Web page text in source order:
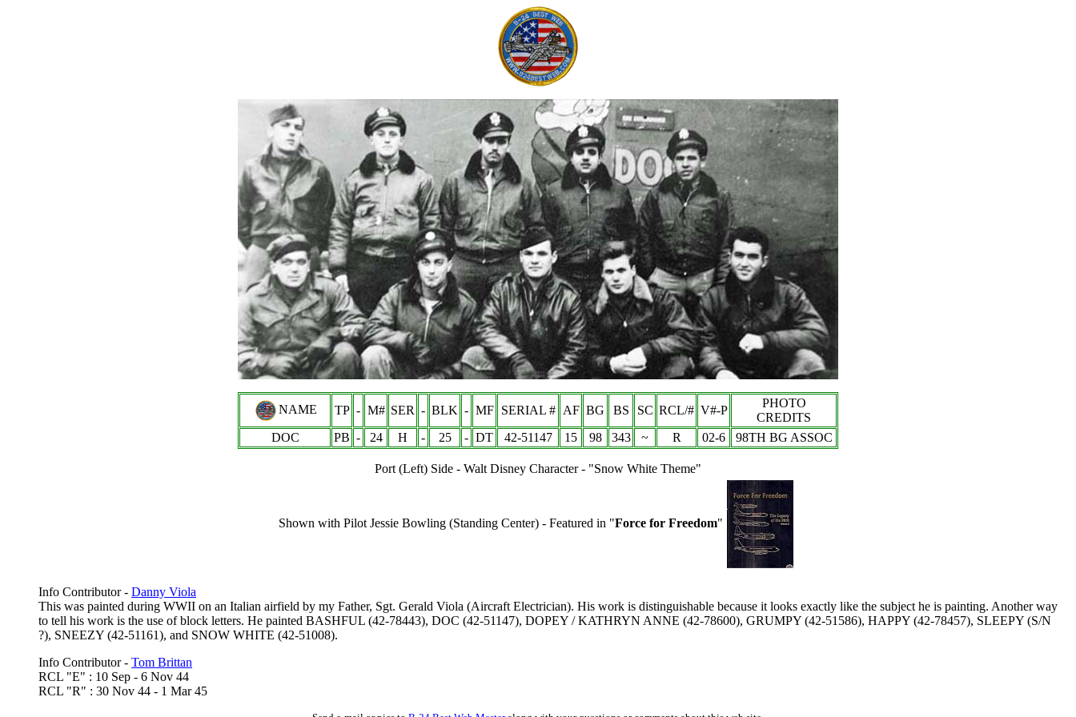
NAME TP - M# SER - BLK - MF SERIAL # AF BG BS SC RCL/# V#-P
PHOTO
CREDITS
DOC
PB - 24 H - 25 - DT 42-51147 15 98 343 ~ R 02-6 98TH BG ASSOC
Port (Left) Side - Walt Disney Character - "Snow White Theme"
Shown with Pilot Jessie Bowling (Standing Center) - Featured in "Force for Freedom"
Info Contributor - Danny Viola
This was painted during WWII on an Italian airfield by my Father, Sgt. Gerald Viola (Aircraft Electrician). His work is distinguishable because it looks exactly like the subject he is painting. Another way
to tell his work is the use of block letters. He painted BASHFUL (42-78443), DOC (42-51147), DOPEY /KATHRYN ANNE (42-78600), GRUMPY (42-51586), HAPPY (42-78457), SLEEPY (S/N
?), SNEEZY (42-51161), and SNOW WHITE (42-51008).
Info Contributor - Tom Brittan
RCL "E" : 10 Sep - 6 Nov 44
RCL "R" : 30 Nov 44 - 1 Mar 45